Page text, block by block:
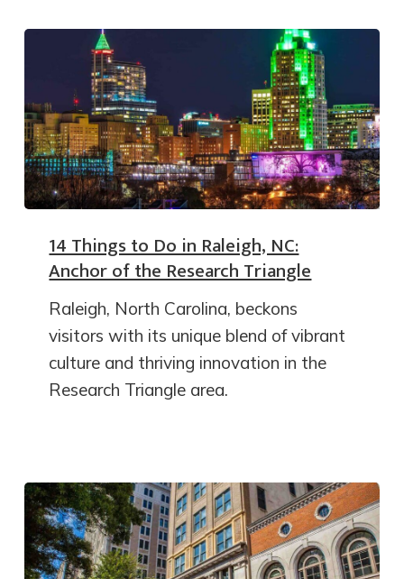
14 Things to Do in Raleigh, NC:
Anchor of the Research Triangle
Raleigh, North Carolina, beckons
visitors with its unique blend of vibrant
culture and thriving innovation in the
Research Triangle area.